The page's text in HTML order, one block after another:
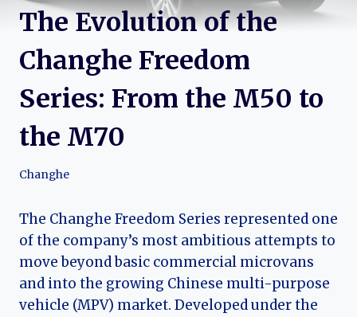
The Evolution of the
Changhe Freedom
Series: From the M50 to
the M70
Changhe
The Changhe Freedom Series represented one
of the company’s most ambitious attempts to
move beyond basic commercial microvans
and into the growing Chinese multi-purpose
vehicle (MPV) market. Developed under the